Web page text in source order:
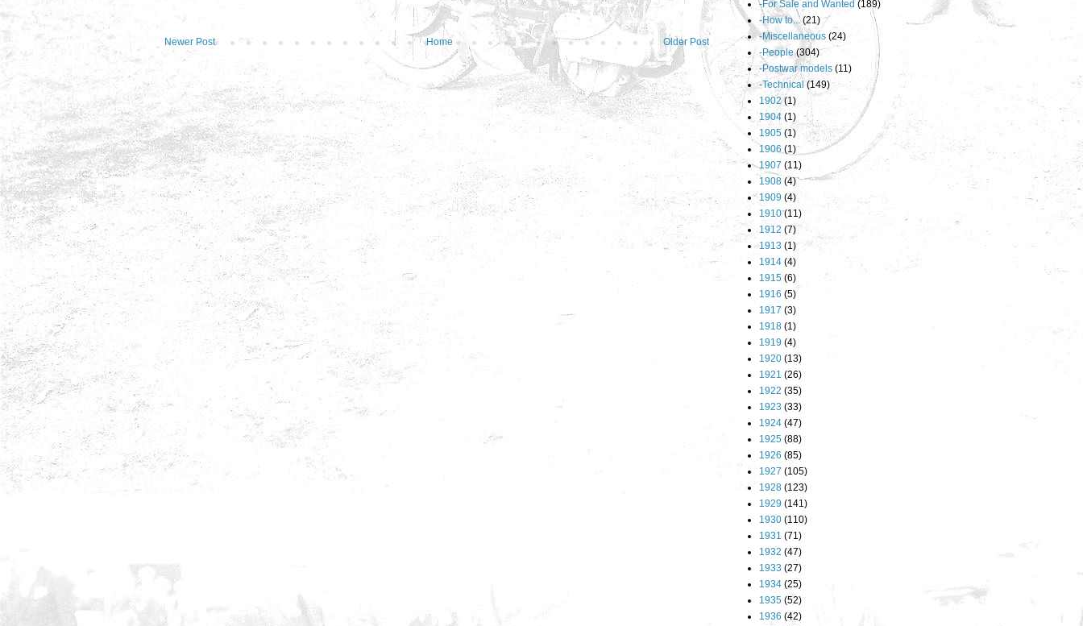
Newer Post Older Post
Home
-For Sale and Wanted (189)
-How to... (21)
-Miscellaneous (24)
-People (304)
-Postwar models (11)
-Technical (149)
1902 (1)
1904 (1)
1905 (1)
1906 (1)
1907 (11)
1908 (4)
1909 (4)
1910 (11)
1912 (7)
1913 (1)
1914 (4)
1915 (6)
1916 (5)
1917 (3)
1918 (1)
1919 (4)
1920 (13)
1921 (26)
1922 (35)
1923 (33)
1924 (47)
1925 (88)
1926 (85)
1927 (105)
1928 (123)
1929 (141)
1930 (110)
1931 (71)
1932 (47)
1933 (27)
1934 (25)
1935 (52)
1936 (42)